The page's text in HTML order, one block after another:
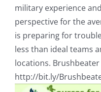
military experience
perspective for the
is preparing for
less than ideal teams
locations. Brushbeater
http://bit.ly/